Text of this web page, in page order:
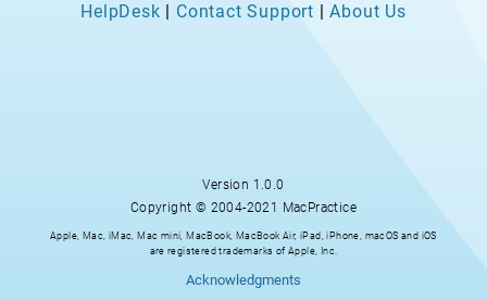
HelpDesk Contact Support |About Us
Version 1.0.0
Copyright © 2004-2021 MacPractice
Apple, Mac, iMac, Mac mini, MacBook, MacBook Air, iPad, iPhone, macOS and iOS
are registered trademarks of Apple, Inc.
Acknowledgments